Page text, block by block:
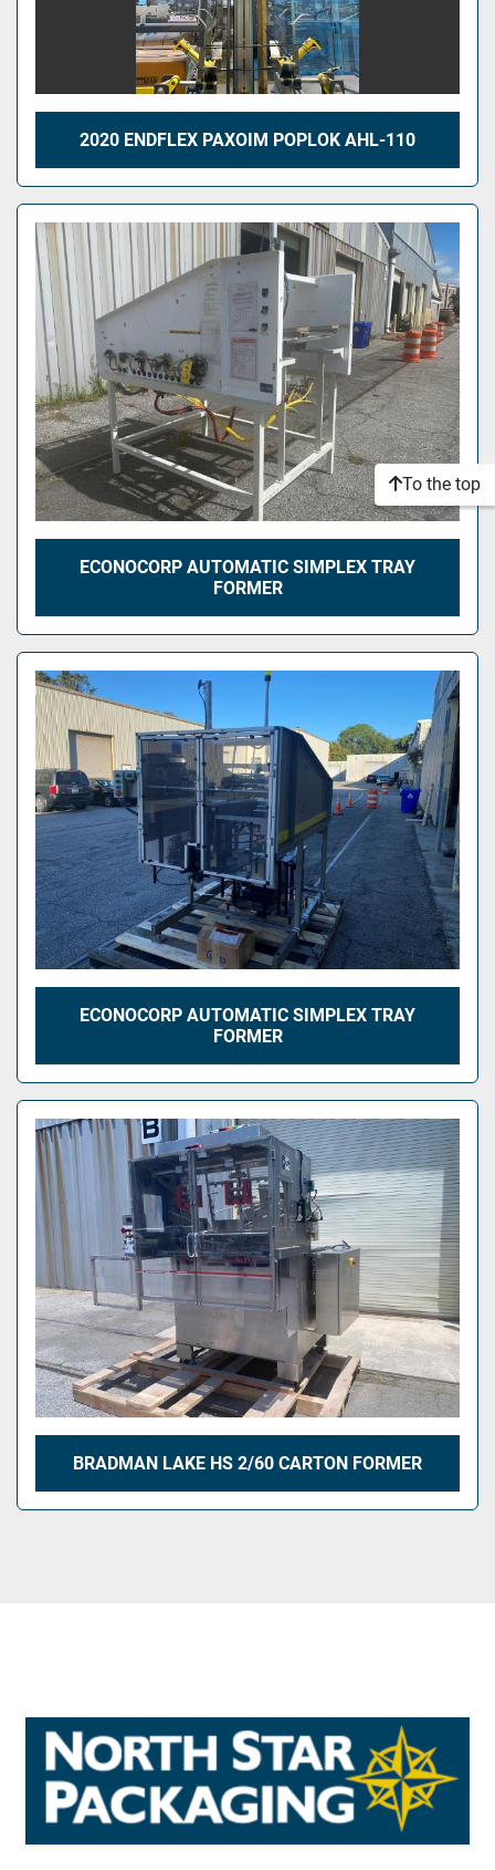
2020 ENDFLEX PAXOIM POPLOK AHL-110
ECONOCORP AUTOMATIC SIMPLEX TRAY
FORMER
ECONOCORP AUTOMATIC SIMPLEX TRAY
FORMER
BRADMAN LAKE HS 2/60 CARTON FORMER
To the top